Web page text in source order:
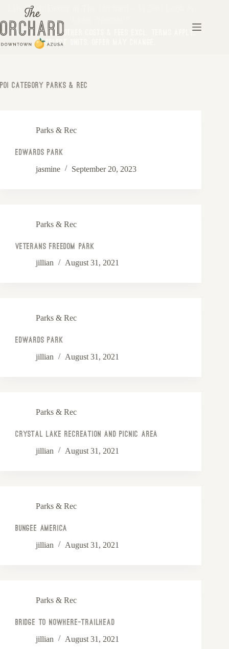
Life Feels Better at The Orchard - $1,500 Look &
*Min Term Req’d. Other costs & fees excl. Terms apply.
Select Units. Offer may change.
Poi Category Parks & Rec
Parks & Rec
Edwards Park
jasmine September 20, 2023
Parks & Rec
Veterans Freedom Park
jillian August 31, 2021
Parks & Rec
Edwards Park
jillian August 31, 2021
Parks & Rec
Crystal Lake Recreation and Picnic Area
jillian August 31, 2021
Parks & Rec
Bungee America
jillian August 31, 2021
Parks & Rec
Bridge to Nowhere-Trailhead
jillian August 31, 2021